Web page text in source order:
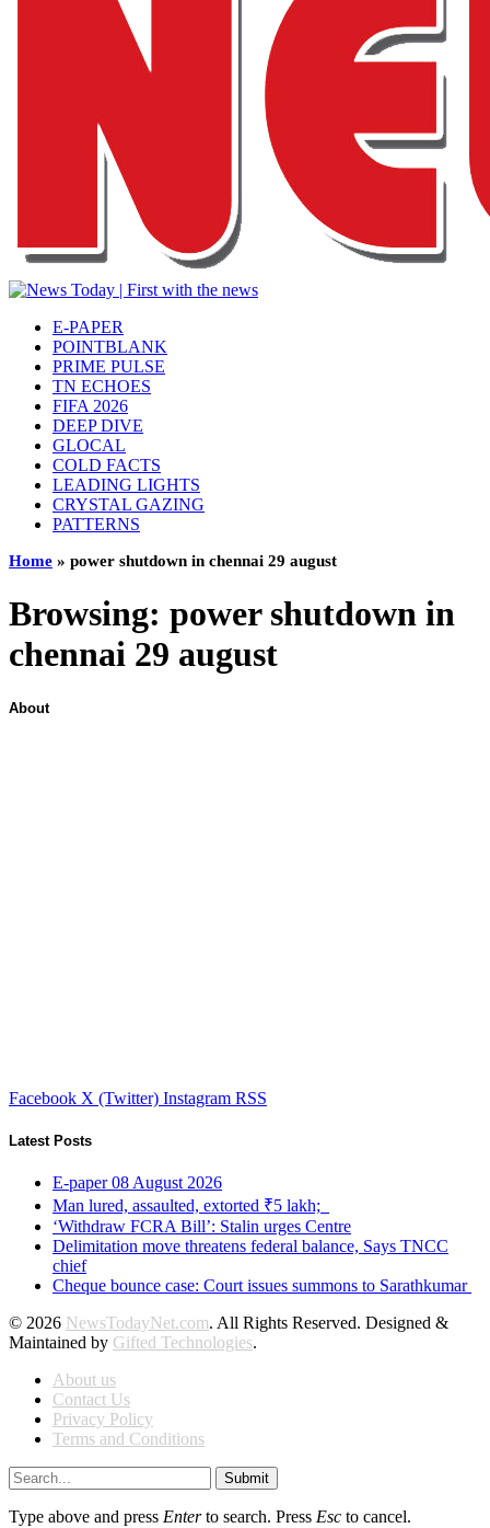
E-PAPER
POINTBLANK
PRIME PULSE
TN ECHOES
FIFA 2026
DEEP DIVE
GLOCAL
COLD FACTS
LEADING LIGHTS
CRYSTAL GAZING
PATTERNS
Home » power shutdown in chennai 29 august
Browsing: power shutdown in
chennai 29 august
About
Facebook X (Twitter) Instagram RSS
Latest Posts
E-paper 08 August 2026
Man lured, assaulted, extorted ₹5 lakh;
‘Withdraw FCRA Bill’: Stalin urges Centre
Delimitation move threatens federal balance, Says TNCC
chief
Cheque bounce case: Court issues summons to Sarathkumar
© 2026 NewsTodayNet.com. All Rights Reserved. Designed &
Maintained by Gifted Technologies.
About us
Contact Us
Privacy Policy
Terms and Conditions
Submit
Type above and press Enterto search. Press Esc to cancel.